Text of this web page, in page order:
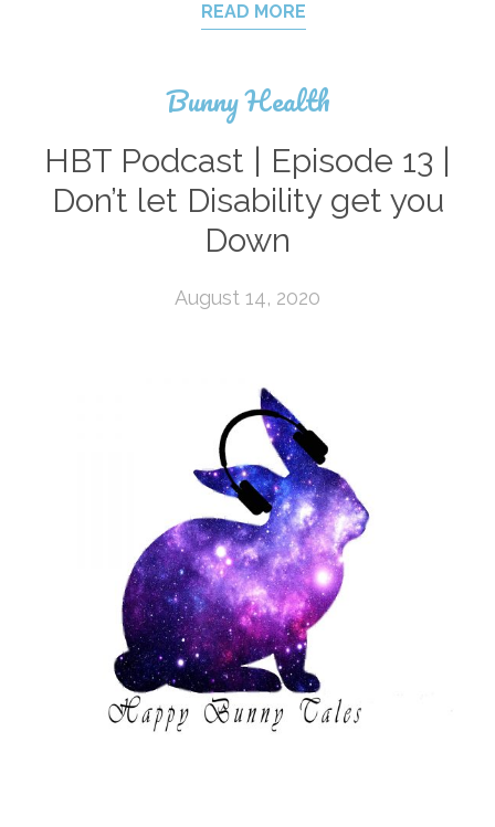
READ MORE
Bunny Health
HBT Podcast | Episode 13 |
Don’t let Disability get you
Down
August 14, 2020